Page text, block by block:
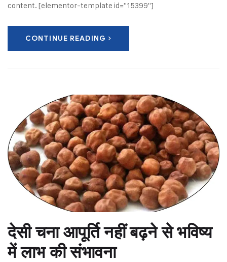
content. [elementor-template id="15399"]
CONTINUE READING
देसी चना आपूर्ति नहीं बढ़ने से भविष्य
में लाभ की संभावना